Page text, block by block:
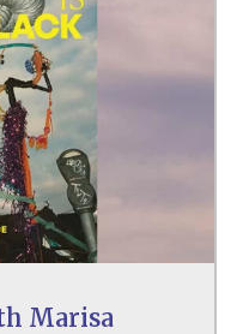
Marisa